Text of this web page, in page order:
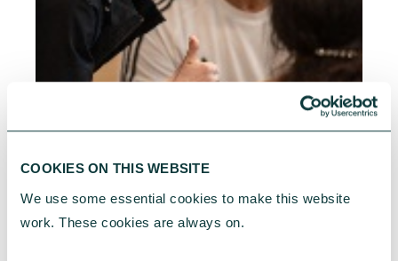
COOKIES ON THIS WEBSITE
We use some essential cookies to make this website
work. These cookies are always on.
RESEARCH